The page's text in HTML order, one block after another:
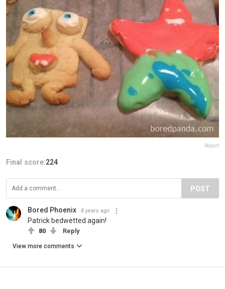
Report
Final score:224
POST
Bored Phoenix 8 years ago
Patrick bedwetted again!
80 Reply
View more comments